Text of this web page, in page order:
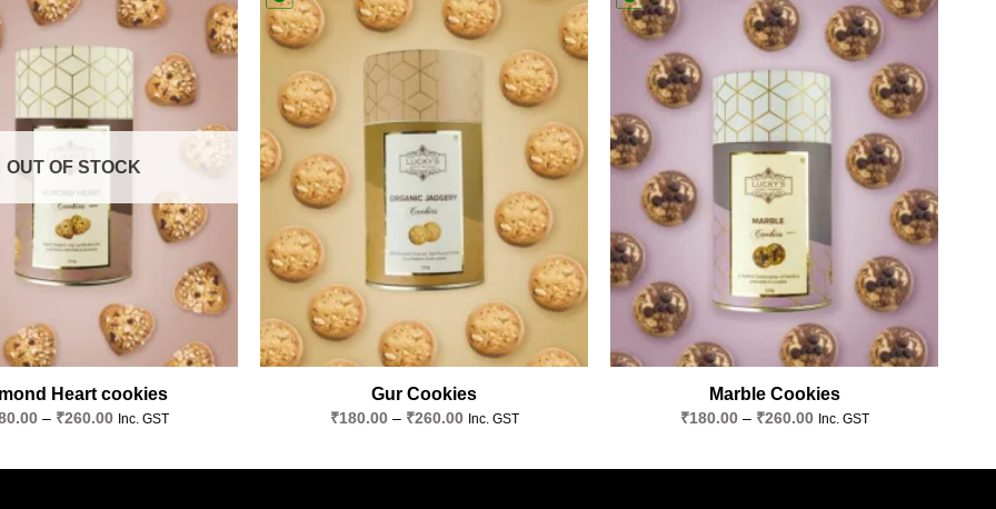
Add to
wishlist
OUT OF STOCK
Heart cookies
– ₹260.00Price
Inc. GST
Add to
wishlist
Gur Cookies
₹180.00 – ₹260.00Price
Inc. GST
Add to
wishlist
Marble Cookies
₹180.00 – ₹260.00Price
Inc. GST